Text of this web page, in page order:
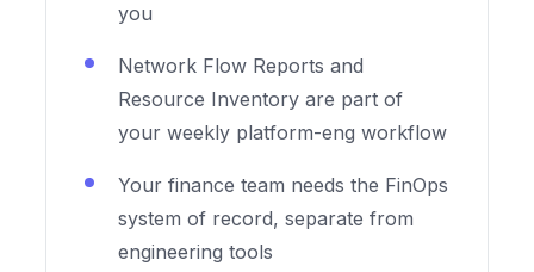
you
Network Flow Reports and
Resource Inventory are part of
your weekly platform-eng workflow
Your finance team needs the FinOps
system of record, separate from
engineering tools